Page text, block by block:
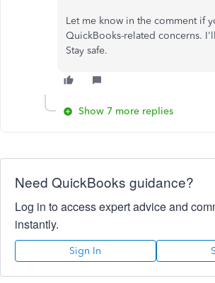
Let me know in the comment if
QuickBooks-related concerns.
Stay safe.
Show 7 more replies
Need QuickBooks guidance?
Log in to access expert advice and
instantly.
Sign In